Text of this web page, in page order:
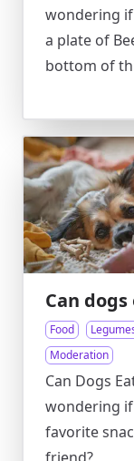
wondering
a plate of
bottom of
Can
Food
Moderation
Can Dogs
wondering
favorite